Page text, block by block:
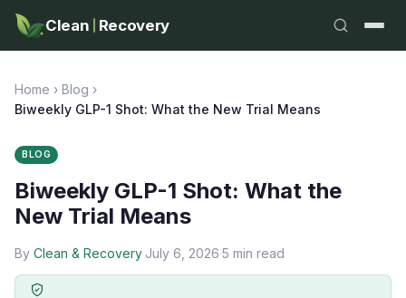
Clean Recovery
Home › Blog ›
Biweekly GLP-1 Shot: What the New Trial Means
BLOG
Biweekly GLP-1 Shot: What the
New Trial Means
By Clean & Recovery·July 6, 2026·5 min read